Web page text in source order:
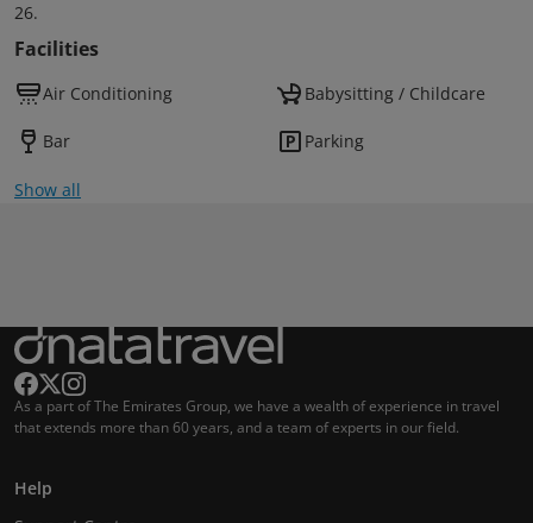
26.
Facilities
Air Conditioning Babysitting / Childcare
Bar Parking
Show all
As a part of The Emirates Group, we have a wealth of experience in travel
that extends more than 60 years, and a team of experts in our field.
Help